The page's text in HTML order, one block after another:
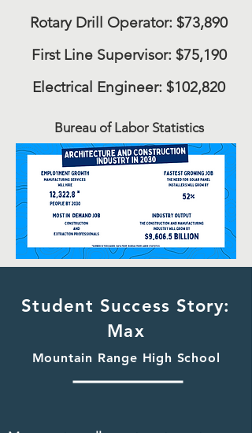
Rotary Drill Operator: $73,890
First Line Supervisor: $75,190
Electrical Engineer: $102,820
Bureauof Labor Statistics
Student Success Story:
Max
Mountain Range High School